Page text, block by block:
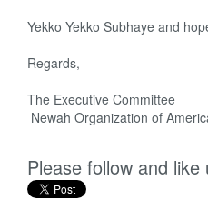
Yekko Yekko Subhaye and
Regards,
The Executive Committee
Newah Organization of
Please follow and like